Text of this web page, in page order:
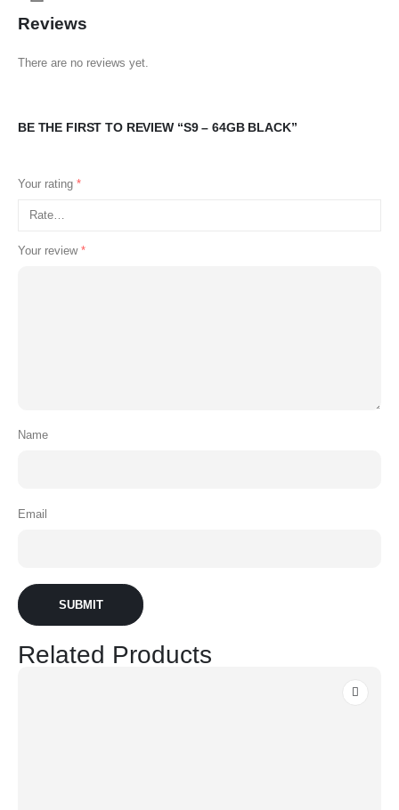
Reviews
There are no reviews yet.
BE THE FIRST TO REVIEW “S9 – 64GB BLACK”
Your rating *
Your review *
Name
Email
Related Products